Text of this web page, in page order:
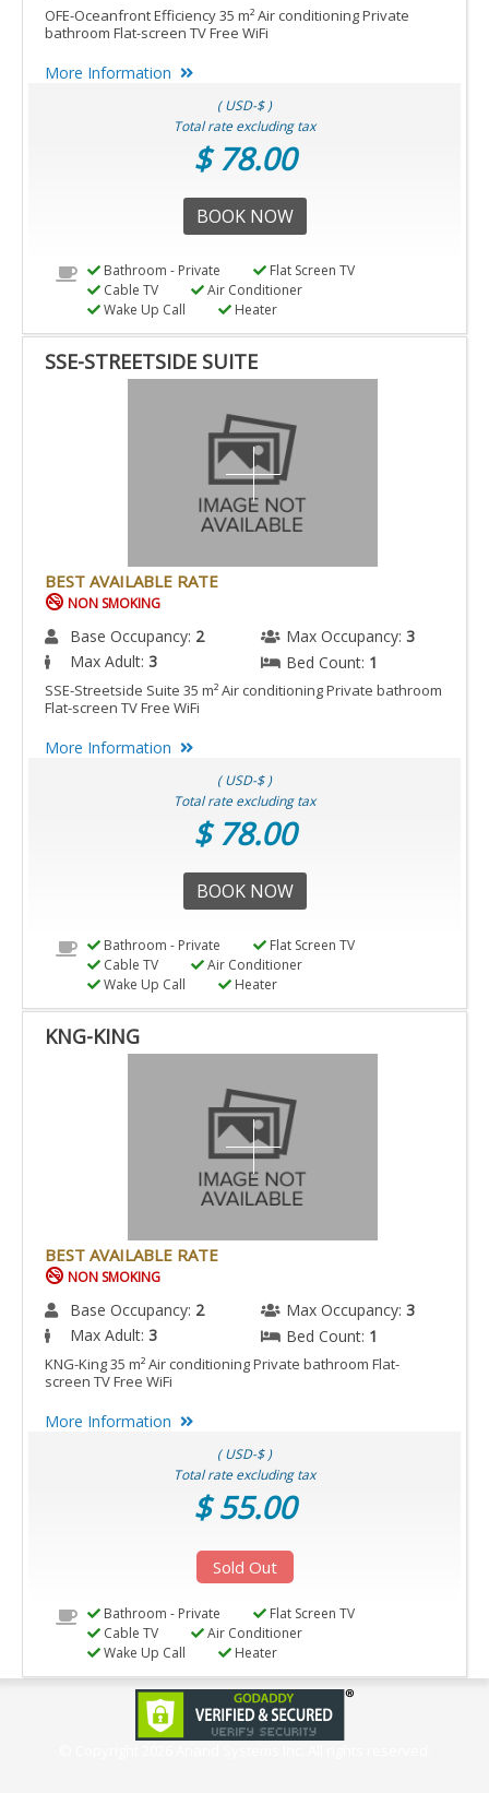
OFE-Oceanfront Efficiency 35 m² Air conditioning Private
bathroom Flat-screen TV Free WiFi
More Information
( USD-$ )
Total rate excluding tax
$ 78.00
BOOK NOW
Bathroom - Private
Flat Screen TV
Cable TV
Air Conditioner
Wake Up Call
Heater
SSE-STREETSIDE SUITE
BEST AVAILABLE RATE
NON SMOKING
Base Occupancy: 2 Max Occupancy: 3
Max Adult: 3 Bed Count: 1
SSE-Streetside Suite 35 m² Air conditioning Private bathroom
Flat-screen TV Free WiFi
More Information
( USD-$ )
Total rate excluding tax
$ 78.00
BOOK NOW
Bathroom - Private
Flat Screen TV
Cable TV
Air Conditioner
Wake Up Call
Heater
KNG-KING
BEST AVAILABLE RATE
NON SMOKING
Base Occupancy: 2 Max Occupancy: 3
Max Adult: 3 Bed Count: 1
KNG-King 35 m² Air conditioning Private bathroom Flat-
screen TV Free WiFi
More Information
( USD-$ )
Total rate excluding tax
$ 55.00
Sold Out
Bathroom - Private
Flat Screen TV
Cable TV
Air Conditioner
Wake Up Call
Heater